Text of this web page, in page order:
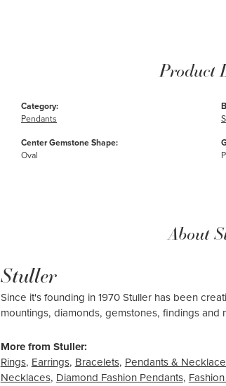
Product
Category:
Pendants
Center Gemstone Shape:
Oval
About
Stuller
Since it's founding in 1970 Stuller has been
mountings, diamonds, gemstones, findings and
More from Stuller:
Rings, Earrings, Bracelets, Pendants &
Necklaces, Diamond Fashion Pendants,